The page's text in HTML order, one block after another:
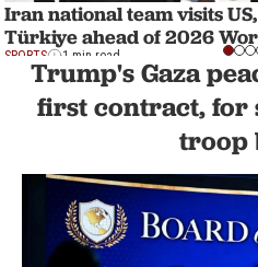
Iran national team visits
Türkiye ahead of 2026
SPORTS 1 min read
Trump's Gaza
first contract, for
troop